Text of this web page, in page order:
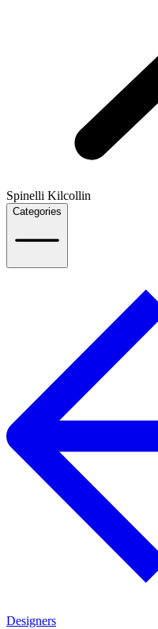
Spinelli Kilcollin
Categories
Designers